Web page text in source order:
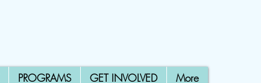
PROGRAMS GET INVOLVED More